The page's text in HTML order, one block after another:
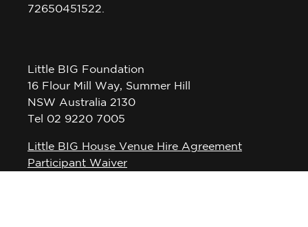
72650451522.
Little BIG Foundation
16 Flour Mill Way, Summer Hill
NSW Australia 2130
Tel 02 9220 7005
Little BIG House Venue Hire Agreement
Participant Waiver